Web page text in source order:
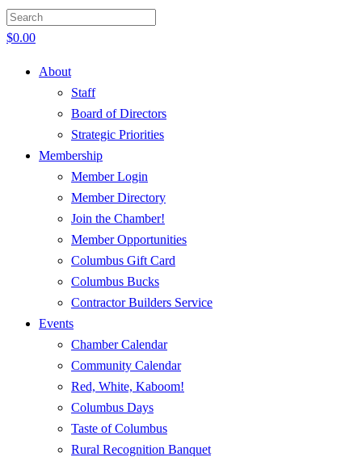
$0.00
About
Staff
Board of Directors
Strategic Priorities
Membership
Member Login
Member Directory
Join the Chamber!
Member Opportunities
Columbus Gift Card
Columbus Bucks
Contractor Builders Service
Events
Chamber Calendar
Community Calendar
Red, White, Kaboom!
Columbus Days
Taste of Columbus
Rural Recognition Banquet